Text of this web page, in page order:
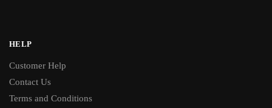
HELP
Customer Help
Contact Us
Terms and Conditions